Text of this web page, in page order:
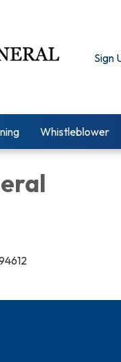
Sign
Whistleblower